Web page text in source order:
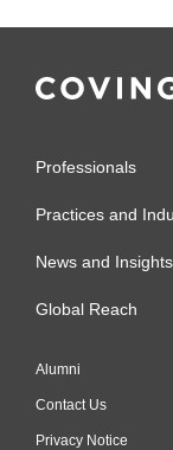
Professionals
Practices and
News and Insights
Global Reach
Alumni
Contact Us
Privacy Notice